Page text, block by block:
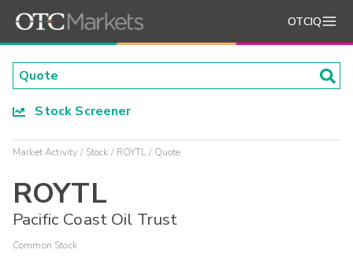
OTCIQ
Stock Screener
Market Activity Stock ROYTL Quote
ROYTL
Pacific Coast Oil Trust
Common Stock